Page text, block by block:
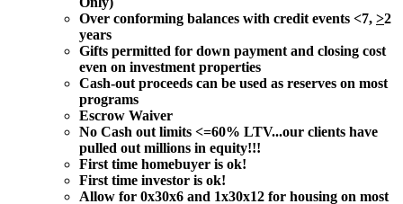
Over conforming balances with credit events <7, >2
years
Gifts permitted for down payment and closing cost
even on investment properties
Cash-out proceeds can be used as reserves on most
programs
Escrow Waiver
No Cash out limits <=60% LTV...our clients have
pulled out millions in equity!!!
First time homebuyer is ok!
First time investor is ok!
Allow for 0x30x6 and 1x30x12 for housing on most